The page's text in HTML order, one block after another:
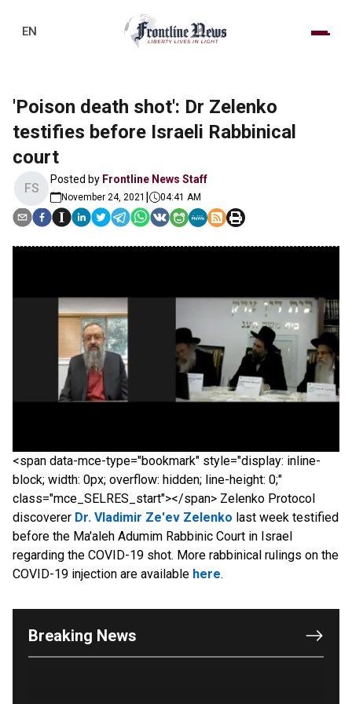
EN
'Poison death shot': Dr Zelenko
testifies before Israeli Rabbinical
court
FS
Posted by Frontline News Staff
November 24, 2021 | 04:41 AM
<span data-mce-type="bookmark" style="display: inline-
block; width: 0px; overflow: hidden; line-height: 0;"
class="mce_SELRES_start"> </span> Zelenko Protocol
discoverer Dr. Vladimir Ze'ev Zelenko last week testified
before the Ma'aleh Adumim Rabbinic Court in Israel
regarding the COVID-19 shot. More rabbinical rulings on the
COVID-19 injection are available here.
Breaking News
OUTRAGE: DA Bragg Drops Charges on Nearly All
Oregon Track Coach Allegedly Fired for
Suggesting an ‘Open’ Category for ‘Transgender’